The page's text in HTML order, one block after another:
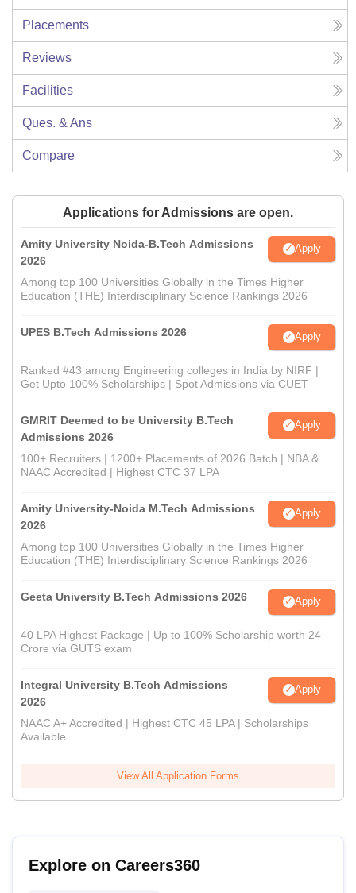
Placements
Reviews
Facilities
Ques. & Ans
Compare
Applications for Admissions are open.
Amity University Noida-B.Tech Admissions
2026
Apply
Among top 100 Universities Globally in the Times Higher
Education (THE) Interdisciplinary Science Rankings 2026
UPES B.Tech Admissions 2026 Apply
Ranked #43 among Engineering colleges in India by NIRF |
Get Upto 100% Scholarships | Spot Admissions via CUET
GMRIT Deemed to be University B.Tech
Admissions 2026
Apply
100+ Recruiters | 1200+ Placements of 2026 Batch | NBA &
NAAC Accredited | Highest CTC 37 LPA
Amity University-Noida M.Tech Admissions
2026
Apply
Among top 100 Universities Globally in the Times Higher
Education (THE) Interdisciplinary Science Rankings 2026
Geeta University B.Tech Admissions 2026 Apply
40 LPA Highest Package | Up to 100% Scholarship worth 24
Crore via GUTS exam
Integral University B.Tech Admissions
2026
Apply
NAAC A+ Accredited | Highest CTC 45 LPA | Scholarships
Available
View All Application Forms
Explore on Careers360